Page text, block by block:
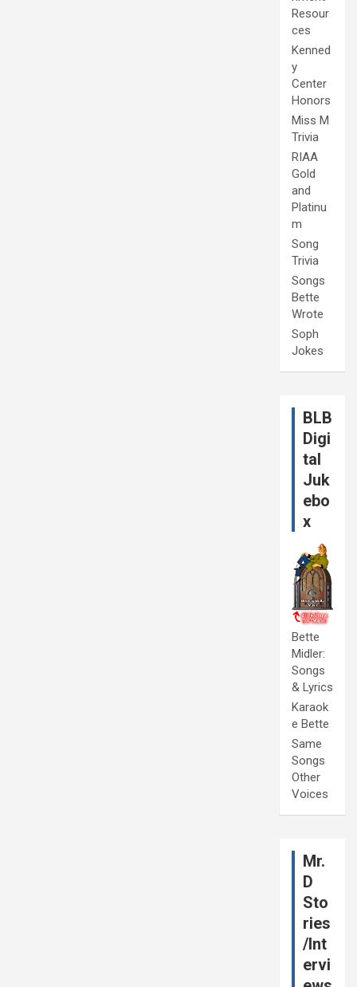
Resour
ces
Kenned
y
Center
Honors
Miss M
Trivia
RIAA
Gold
and
Platinu
m
Song
Trivia
Songs
Bette
Wrote
Soph
Jokes
BLB
Digi
tal
Juk
ebo
x
Bette
Midler:
Songs
& Lyrics
Karaok
e Bette
Same
Songs
Other
Voices
Mr.
D
Sto
ries
/Int
ervi